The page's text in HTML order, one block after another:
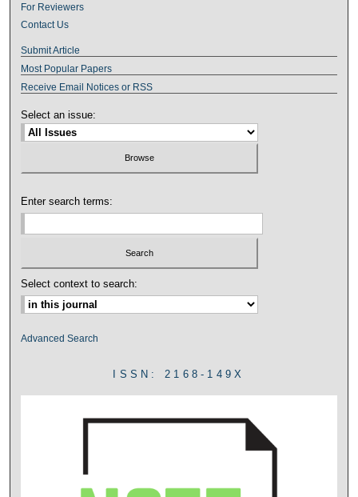
For Reviewers
Contact Us
Submit Article
Most Popular Papers
Receive Email Notices or RSS
Select an issue:
Enter search terms:
Select context to search:
Advanced Search
ISSN: 2168-149X